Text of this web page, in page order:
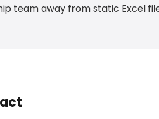
team away from static Excel